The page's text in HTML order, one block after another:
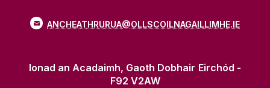
ANCHEATHRURUA@OLLSCOILNAGAILLIMHE.IE
Ionad an Acadaimh, Gaoth Dobhair Eirchód -
F92 V2AW